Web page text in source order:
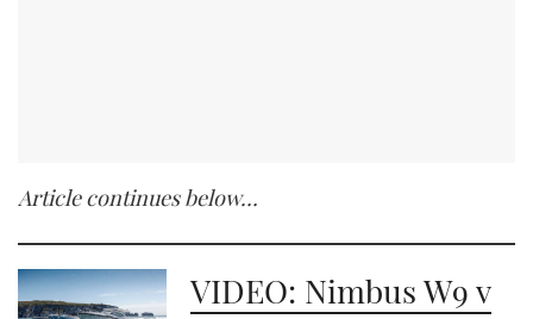
Article continues below…
VIDEO: Nimbus W9 v